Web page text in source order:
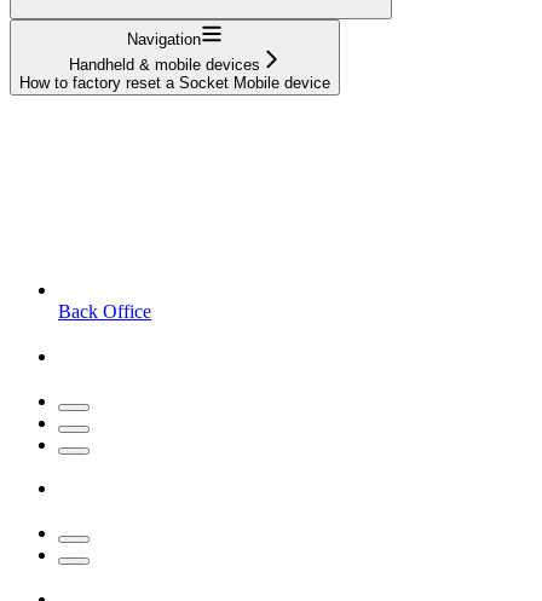
Navigation
Handheld & mobile devices
How to factory reset a Socket Mobile device
Back Office